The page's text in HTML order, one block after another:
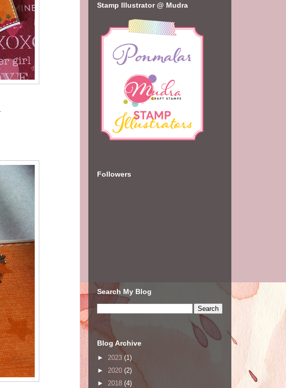
Stamp Illustrator @ Mudra
Followers
Search My Blog
Blog Archive
► 2023 (1)
► 2020 (2)
► 2018 (4)